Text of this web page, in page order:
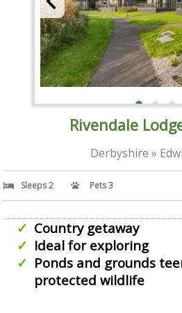
Rivendale
Derbyshire »
Sleeps 2 Pets 3
Country getaway
Ideal for exploring
Ponds and grounds
protected wildlife